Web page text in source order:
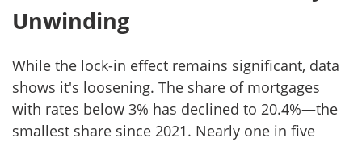
Unwinding
While the lock-in effect remains significant, data
shows it's loosening. The share of mortgages
with rates below 3% has declined to 20.4%—the
smallest share since 2021. Nearly one in five